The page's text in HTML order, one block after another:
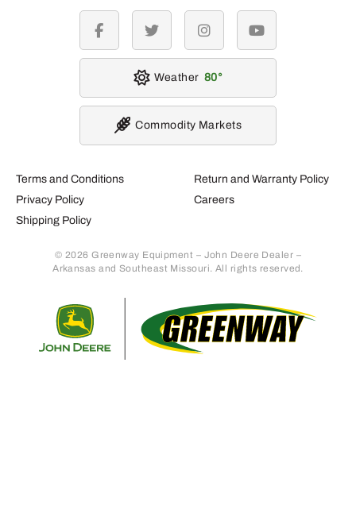
Terms and Conditions
Privacy Policy
Shipping Policy
Return and Warranty Policy
Careers
© 2026 Greenway Equipment – John Deere Dealer –
Arkansas and Southeast Missouri. All rights reserved.
facebook twitter instagramyoutube
Weather 80
Commodity Markets